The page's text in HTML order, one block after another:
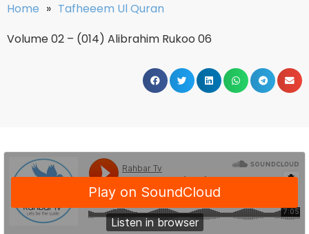
Home » Tafheeem Ul Quran
Volume 02 – (014) Alibrahim Rukoo 06